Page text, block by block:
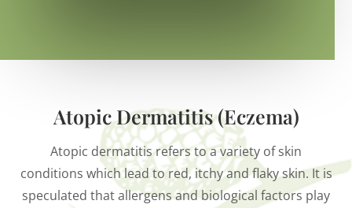
Atopic Dermatitis (Eczema)
Atopic dermatitis refers to a variety of skin
conditions which lead to red, itchy and flaky skin. It is
speculated that allergens and biological factors play